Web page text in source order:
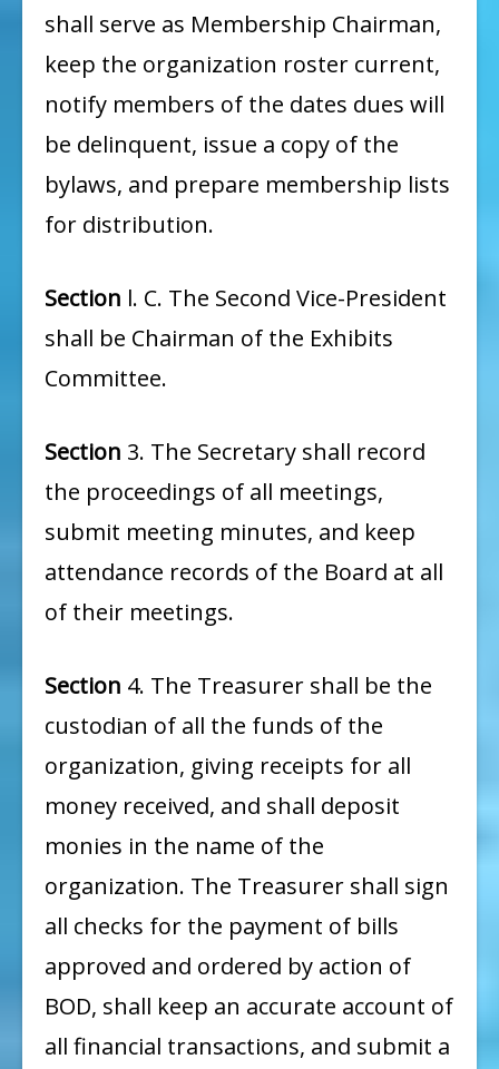
shall serve as Membership Chairman,
keep the organization roster current,
notify members of the dates dues will
be delinquent, issue a copy of the
bylaws, and prepare membership lists
for distribution.
Section l. C. The Second Vice-President
shall be Chairman of the Exhibits
Committee.
Section 3. The Secretary shall record
the proceedings of all meetings,
submit meeting minutes, and keep
attendance records of the Board at all
of their meetings.
Section 4. The Treasurer shall be the
custodian of all the funds of the
organization, giving receipts for all
money received, and shall deposit
monies in the name of the
organization. The Treasurer shall sign
all checks for the payment of bills
approved and ordered by action of
BOD, shall keep an accurate account of
all financial transactions, and submit a